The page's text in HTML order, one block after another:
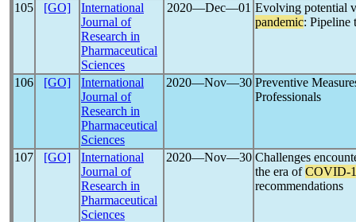
105 [GO]
International
Journal of
Research in
Pharmaceutical
Sciences
2020―Dec―01 Evolving potential
pandemic: Pipeline
106 [GO]
International
Journal of
Research in
Pharmaceutical
Sciences
2020―Nov―30 Preventive
Professionals
107 [GO]
International
Journal of
Research in
Pharmaceutical
Sciences
2020―Nov―30 Challenges
the era ofCOVID-
recommendations